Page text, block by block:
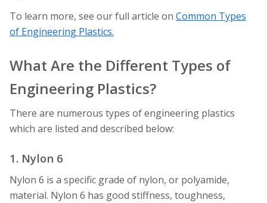
To learn more, see our full article on Common Types
of Engineering Plastics.
What Are the Different Types of
Engineering Plastics?
There are numerous types of engineering plastics
which are listed and described below:
1. Nylon 6
Nylon 6 is a specific grade of nylon, or polyamide,
material. Nylon 6 has good stiffness, toughness,